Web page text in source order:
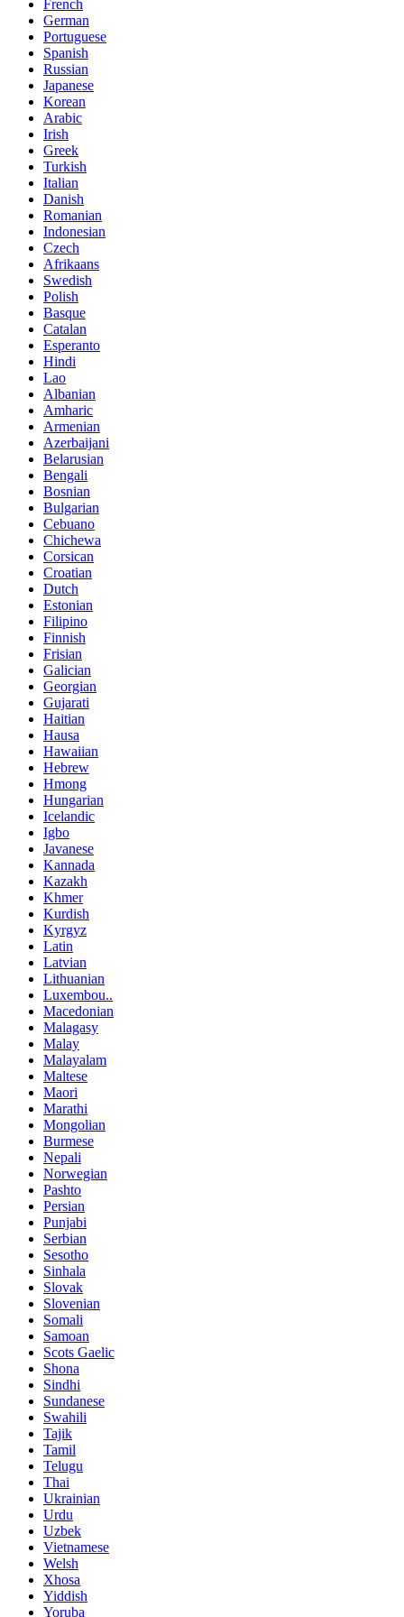
French
German
Portuguese
Spanish
Russian
Japanese
Korean
Arabic
Irish
Greek
Turkish
Italian
Danish
Romanian
Indonesian
Czech
Afrikaans
Swedish
Polish
Basque
Catalan
Esperanto
Hindi
Lao
Albanian
Amharic
Armenian
Azerbaijani
Belarusian
Bengali
Bosnian
Bulgarian
Cebuano
Chichewa
Corsican
Croatian
Dutch
Estonian
Filipino
Finnish
Frisian
Galician
Georgian
Gujarati
Haitian
Hausa
Hawaiian
Hebrew
Hmong
Hungarian
Icelandic
Igbo
Javanese
Kannada
Kazakh
Khmer
Kurdish
Kyrgyz
Latin
Latvian
Lithuanian
Luxembou..
Macedonian
Malagasy
Malay
Malayalam
Maltese
Maori
Marathi
Mongolian
Burmese
Nepali
Norwegian
Pashto
Persian
Punjabi
Serbian
Sesotho
Sinhala
Slovak
Slovenian
Somali
Samoan
Scots Gaelic
Shona
Sindhi
Sundanese
Swahili
Tajik
Tamil
Telugu
Thai
Ukrainian
Urdu
Uzbek
Vietnamese
Welsh
Xhosa
Yiddish
Yoruba